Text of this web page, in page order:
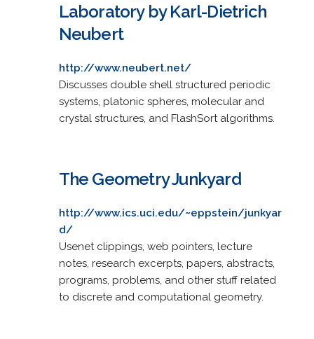
Laboratory by Karl-Dietrich
Neubert
http://www.neubert.net/
Discusses double shell structured periodic
systems, platonic spheres, molecular and
crystal structures, and FlashSort algorithms.
The Geometry Junkyard
http://www.ics.uci.edu/~eppstein/junkyar
d/
Usenet clippings, web pointers, lecture
notes, research excerpts, papers, abstracts,
programs, problems, and other stuff related
to discrete and computational geometry.